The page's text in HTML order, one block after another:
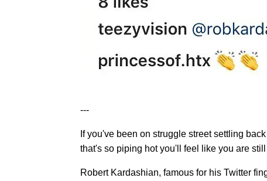
---
If you've been on struggle street settling
that's so piping hot you'll feel like you are
Robert Kardashian, famous for his Twitter